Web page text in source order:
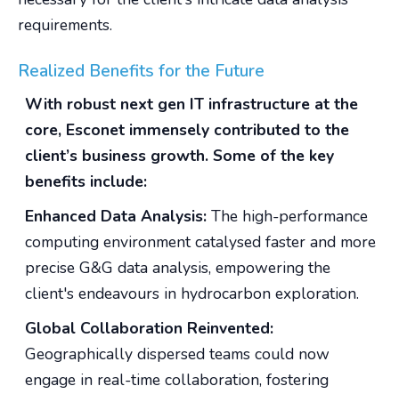
requirements.
Realized Benefits for the Future
With robust next gen IT infrastructure at the
core, Esconet immensely contributed to the
client’s business growth. Some of the key
benefits include:
Enhanced Data Analysis: The high-performance
computing environment catalysed faster and more
precise G&G data analysis, empowering the
client's endeavours in hydrocarbon exploration.
Global Collaboration Reinvented:
Geographically dispersed teams could now
engage in real-time collaboration, fostering